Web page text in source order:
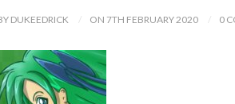
DUKEEDRICK ON 7TH FEBRUARY 2020 0